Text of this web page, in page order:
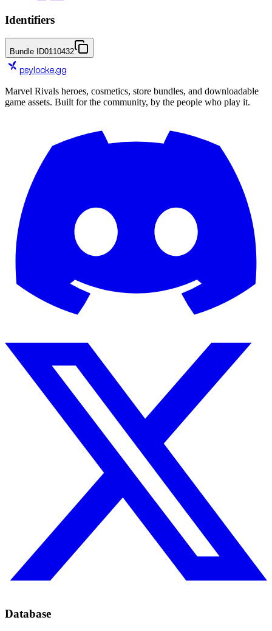
Identifiers
Bundle ID0110432
psylocke.gg
Marvel Rivals heroes, cosmetics, store bundles, and downloadable
game assets. Built for the community, by the people who play it.
Database